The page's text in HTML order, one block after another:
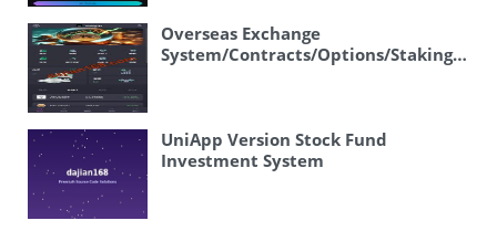
Overseas Exchange
System/Contracts/Options/Staking/
UniApp Version Stock Fund
Investment System